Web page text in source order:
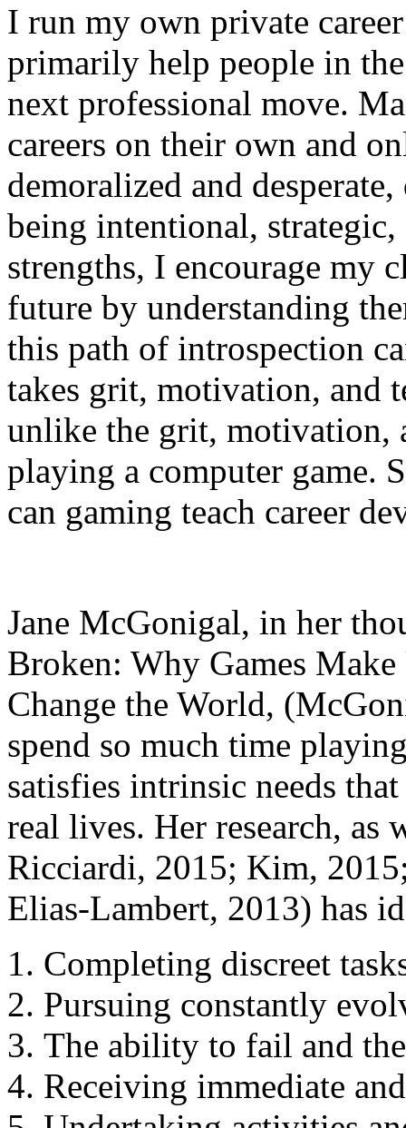
I run my own private
primarily help people in
next professional move.
careers on their own and
demoralized and
being intentional,
strengths, I encourage my
future by understanding
this path of introspection
takes grit, motivation, and
unlike the grit, motivation,
playing a computer game.
can gaming teach career
Jane McGonigal, in her
Broken: Why Games
Change the World,
spend so much time
satisfies intrinsic needs
real lives. Her research, as
Ricciardi, 2015; Kim,
Elias-Lambert, 2013) has
Completing discreet
Pursuing constantly
The ability to fail and
Receiving immediate